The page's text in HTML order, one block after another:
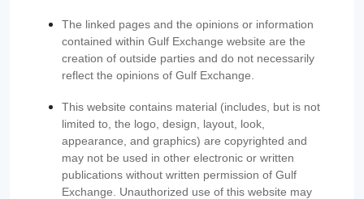
The linked pages and the opinions or information
contained within Gulf Exchange website are the
creation of outside parties and do not necessarily
reflect the opinions of Gulf Exchange.
This website contains material (includes, but is not
limited to, the logo, design, layout, look,
appearance, and graphics) are copyrighted and
may not be used in other electronic or written
publications without written permission of Gulf
Exchange. Unauthorized use of this website may